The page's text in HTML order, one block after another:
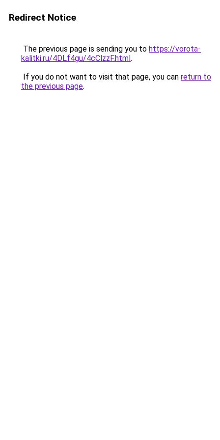
Redirect Notice
The previous page is sending you to https://vorota-
kalitki.ru/4DLf4gu/4cClzzF.html.
If you do not want to visit that page, you can return to
the previous page.